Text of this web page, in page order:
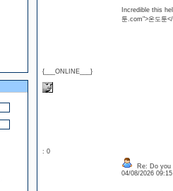
{___ONLINE___}
Incredible this
툰.com">온도툰
: 0
Re: Do you
04/08/2026